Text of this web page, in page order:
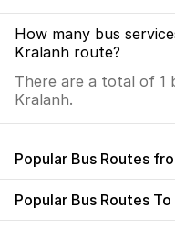
How many bus
Kralanh route?
There are a total of 1
Kralanh.
Popular Bus Routes
Popular Bus Routes To